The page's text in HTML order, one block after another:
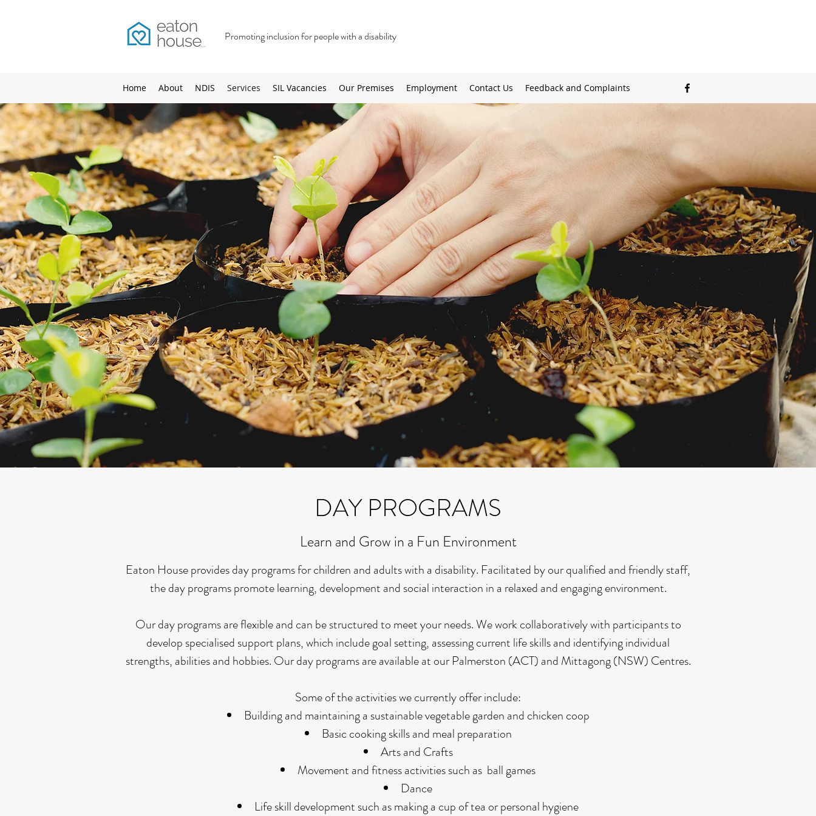
Promoting inclusion for people with a disability
Home About NDIS Services SIL Vacancies Our Premises Employment Contact Us Feedback and Complaints
DAY PROGRAMS
Learn and Grow in a Fun Environment
Eaton House provides day programs for children and adults with a disability. Facilitated by our qualified and friendly staff,
the day programs promote learning, development and social interaction in a relaxed and engaging environment.
Our day programs are flexible and can be structured to meet your needs. We work collaboratively with participants to
develop specialised support plans, which include goal setting, assessing current life skills and identifying individual
strengths, abilities and hobbies. Our day programs are available at our Palmerston (ACT) and Mittagong (NSW) Centres.
Some of the activities we currently offer include:
Building and maintaining a sustainable vegetable garden and chicken coop
Basic cooking skills and meal preparation
Arts and Crafts
Movement and fitness activities such as ball games
Dance
Life skill development such as making a cup of tea or personal hygiene